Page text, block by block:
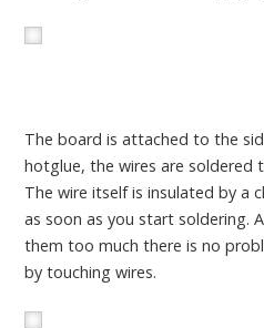
The board is attached to the
hotglue, the wires are soldered
The wire itself is insulated by a
as soon as you start soldering.
them too much there is no
by touching wires.